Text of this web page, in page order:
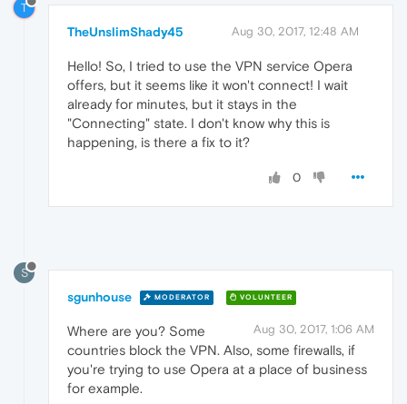
T
TheUnslimShady45 Aug 30, 2017, 12:48 AM
Hello! So, I tried to use the VPN service Opera
offers, but it seems like it won't connect! I wait
already for minutes, but it stays in the
"Connecting" state. I don't know why this is
happening, is there a fix to it?
0
S
sgunhouse MODERATOR VOLUNTEER
Aug 30, 2017, 1:06 AM
Where are you? Some
countries block the VPN. Also, some firewalls, if
you're trying to use Opera at a place of business
for example.